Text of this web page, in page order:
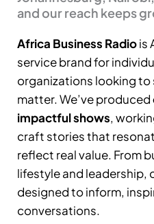
and our reach keeps
Africa Business Radiois
service brand for
organizations looking to
matter. We’ve produced
impactful shows,
craft stories that
reflect real value. From
lifestyle and leadership,
designed to inform,
conversations.